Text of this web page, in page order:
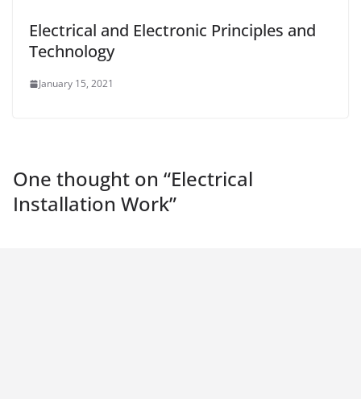
Electrical and Electronic Principles and
Technology
January 15, 2021
One thought on “Electrical
Installation Work”